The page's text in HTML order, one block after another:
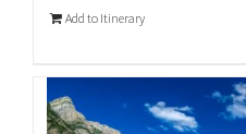
Add to Itinerary